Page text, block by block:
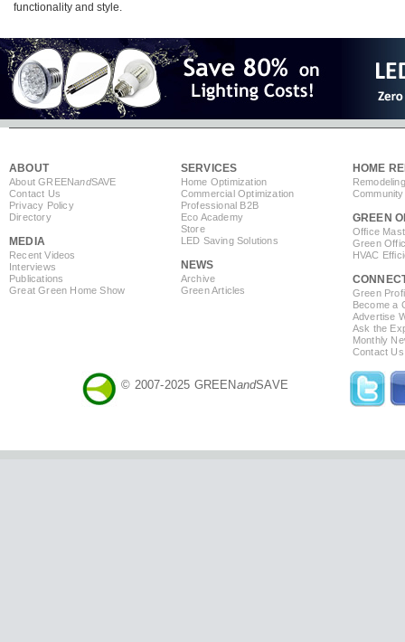
functionality and style.
ABOUT
About GREENandSAVE
Contact Us
Privacy Policy
Directory
MEDIA
Recent Videos
Interviews
Publications
Great Green Home Show
SERVICES
Home Optimization
Commercial Optimization
Professional B2B
Eco Academy
Store
LED Saving Solutions
NEWS
Archive
Green Articles
HOME
GREEN
Office
Green
HVAC
Green
Become a
Advertise
Ask the
Monthly
Contact Us
© 2007-2025 GREENandSAVE